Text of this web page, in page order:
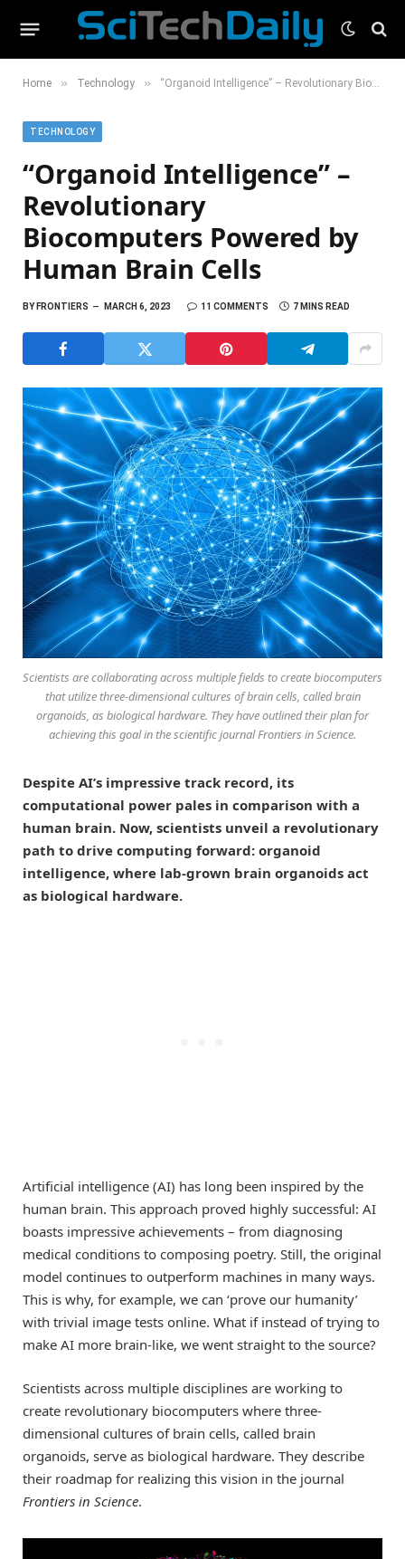
Home » Technology » “Organoid Intelligence” – Revolutionary Biocomputers Powered by Human Brain Cells
TECHNOLOGY
“Organoid Intelligence” –
Revolutionary
Biocomputers Powered by
Human Brain Cells
BYFRONTIERS MARCH 6, 2023 11 COMMENTS 7 MINS READ
Scientists are collaborating across multiple fields to create biocomputers
that utilize three-dimensional cultures of brain cells, called brain
organoids, as biological hardware. They have outlined their plan for
achieving this goal in the scientific journalFrontiers in Science.
Despite AI’s impressive track record, its
computational power pales in comparison with a
human brain. Now, scientists unveil a revolutionary
path to drive computing forward: organoid
intelligence, where lab-grown brain organoids act
as biological hardware.
Artificial intelligence (AI) has long been inspired by the
human brain. This approach proved highly successful: AI
boasts impressive achievements – from diagnosing
medical conditions to composing poetry. Still, the original
model continues to outperform machines in many ways.
This is why, for example, we can ‘prove our humanity’
with trivial image tests online. What if instead of trying to
make AI more brain-like, we went straight to the source?
Scientists across multiple disciplines are working to
create revolutionary biocomputers where three-
dimensional cultures of brain cells, called brain
organoids, serve as biological hardware. They describe
their roadmap for realizing this vision in the journal
Frontiers in Science.